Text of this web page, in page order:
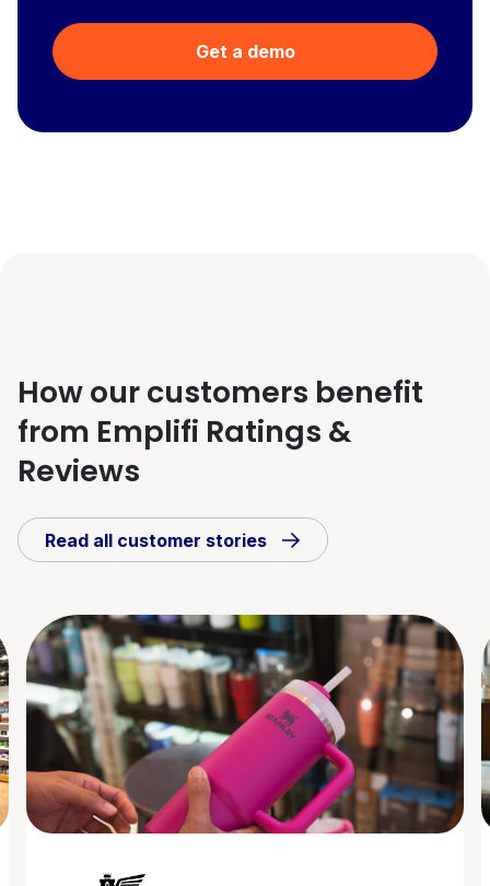
Get a demo
How our customers benefit
from Emplifi Ratings &
Reviews
Read all customer stories